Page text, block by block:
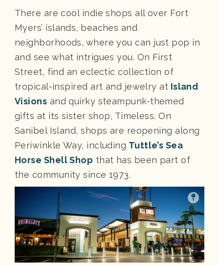
There are cool indie shops all over Fort
Myers’ islands, beaches and
neighborhoods, where you can just pop in
and see what intrigues you. On First
Street, find an eclectic collection of
tropical-inspired art and jewelry at Island
Visions and quirky steampunk-themed
gifts at its sister shop, Timeless. On
Sanibel Island, shops are reopening along
Periwinkle Way, including Tuttle’s Sea
Horse Shell Shop that has been part of
the community since 1973.